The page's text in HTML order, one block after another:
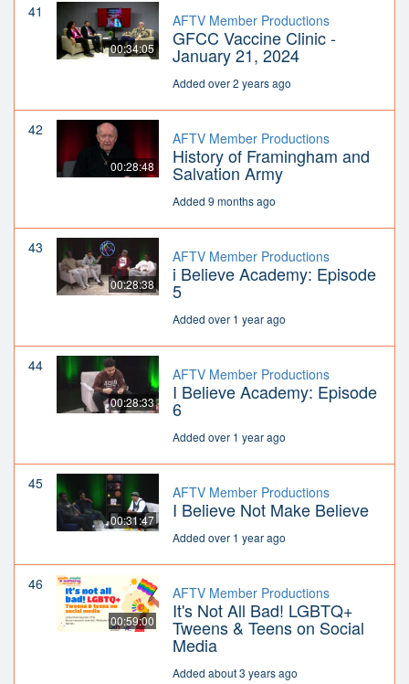
41
00:34:05
AFTV Member Productions
GFCC Vaccine Clinic -
January 21, 2024
Added over 2 years ago
42
00:28:48
AFTV Member Productions
History of Framingham and
Salvation Army
Added 9 months ago
43
00:28:38
AFTV Member Productions
i Believe Academy: Episode
5
Added over 1 year ago
44
00:28:33
AFTV Member Productions
I Believe Academy: Episode
6
Added over 1 year ago
45
00:31:47
AFTV Member Productions
I Believe Not Make Believe
Added over 1 year ago
46
00:59:00
AFTV Member Productions
It's Not All Bad! LGBTQ+
Tweens & Teens on Social
Media
Added about 3 years ago